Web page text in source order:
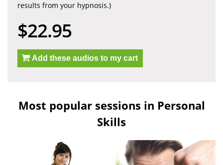
results from your hypnosis.)
$22.95
Add these audios to my cart
Most popular sessions in Personal
Skills